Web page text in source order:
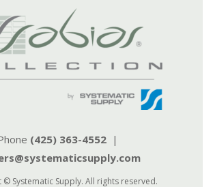
(425) 363-4552 |
© Systematic Supply. All rights reserved.